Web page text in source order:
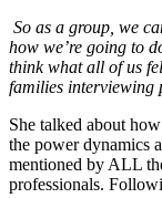
So as a group, we
how we’re going to
think what all of us
families interviewing
She talked about
the power dynamics
mentioned by ALL
professionals.